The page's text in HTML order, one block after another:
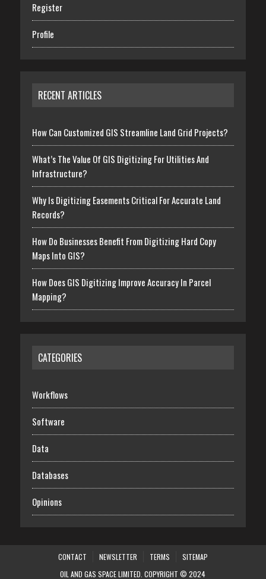
Register
Profile
RECENT ARTICLES
How Can Customized GIS Streamline Land Grid Projects?
What’s The Value Of GIS Digitizing For Utilities And
Infrastructure?
Why Is Digitizing Easements Critical For Accurate Land
Records?
How Do Businesses Benefit From Digitizing Hard Copy
Maps Into GIS?
How Does GIS Digitizing Improve Accuracy In Parcel
Mapping?
CATEGORIES
Workflows
Software
Data
Databases
Opinions
CONTACT NEWSLETTER TERMS
SITEMAP
OIL AND GAS SPACE LIMITED. COPYRIGHT © 2024